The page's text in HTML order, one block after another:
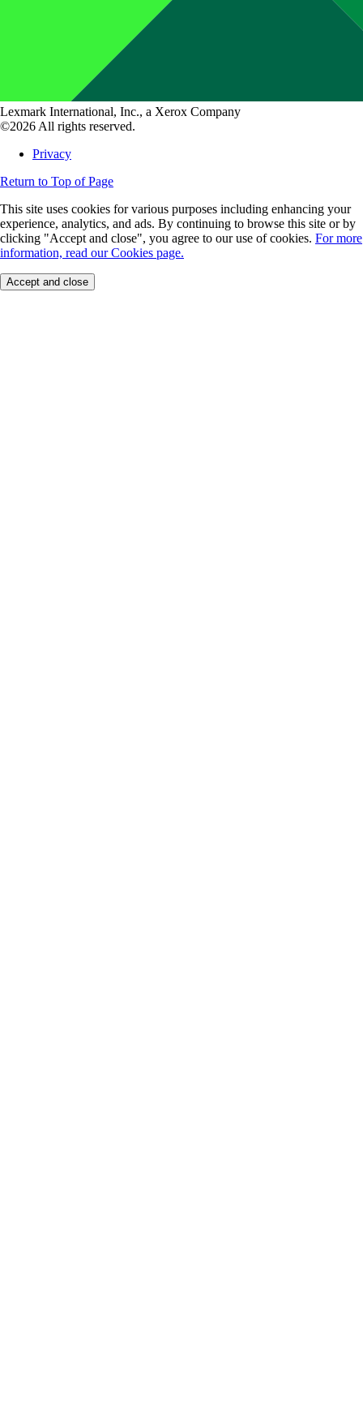
Lexmark International, Inc., a Xerox Company
©2026 All rights reserved.
Privacy
Return to Top of Page
This site uses cookies for various purposes including enhancing your
experience, analytics, and ads. By continuing to browse this site or by
clicking "Accept and close", you agree to our use of cookies. For more
information, read our Cookies page.
Accept and close